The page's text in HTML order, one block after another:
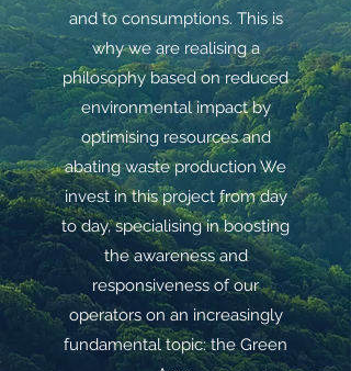
and to consumptions. This is
why we are realising a
philosophy based on reduced
environmental impact by
optimising resources and
abating waste production We
invest in this project from day
to day, specialising in boosting
the awareness and
responsiveness of our
operators on an increasingly
fundamental topic: the Green